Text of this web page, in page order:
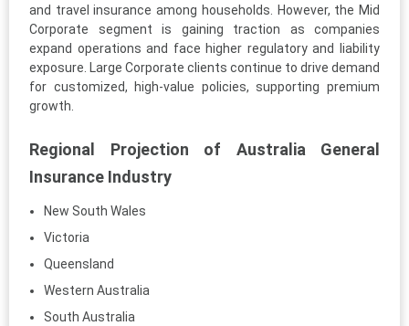
and travel insurance among households. However, the Mid
Corporate segment is gaining traction as companies
expand operations and face higher regulatory and liability
exposure. Large Corporate clients continue to drive demand
for customized, high-value policies, supporting premium
growth.
Regional Projection of Australia General
Insurance Industry
New South Wales
Victoria
Queensland
Western Australia
South Australia